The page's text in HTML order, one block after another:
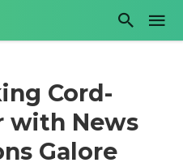
Cord-
with News
Galore